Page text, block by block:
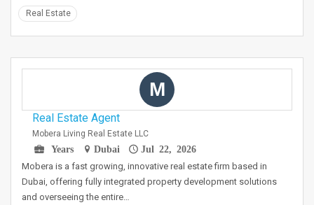
Real Estate
M
Real Estate Agent
Mobera Living Real Estate LLC
Years
Dubai Jul 22, 2026
Mobera is a fast growing, innovative real estate firm based in
Dubai, offering fully integrated property development solutions
and overseeing the entire…